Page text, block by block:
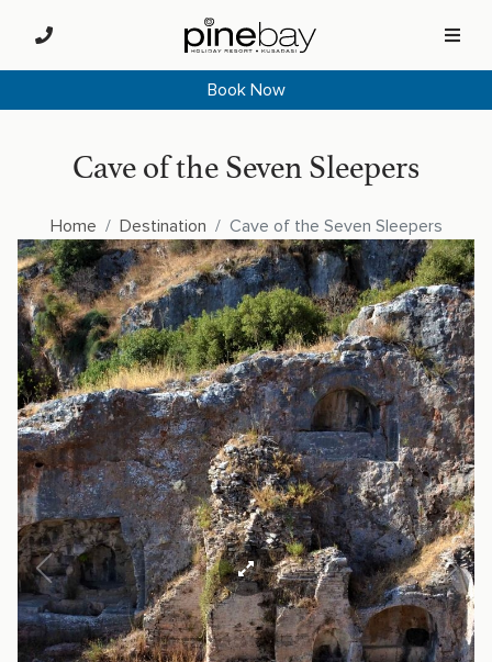
Book Now
Cave of the Seven Sleepers
Home Destination Cave of the Seven Sleepers